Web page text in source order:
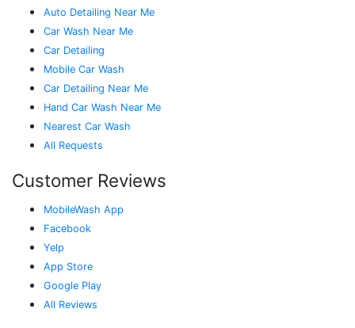
Auto Detailing Near Me
Car Wash Near Me
Car Detailing
Mobile Car Wash
Car Detailing Near Me
Hand Car Wash Near Me
Nearest Car Wash
All Requests
Customer Reviews
MobileWash App
Facebook
Yelp
App Store
Google Play
All Reviews